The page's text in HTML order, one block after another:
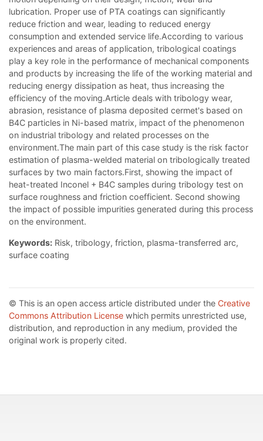
lubrication. Proper use of PTA coatings can significantly
reduce friction and wear, leading to reduced energy
consumption and extended service life.According to various
experiences and areas of application, tribological coatings
play a key role in the performance of mechanical components
and products by increasing the life of the working material and
reducing energy dissipation as heat, thus increasing the
efficiency of the moving.Article deals with tribology wear,
abrasion, resistance of plasma deposited cermet's based on
B4C particles in Ni-based matrix, impact of the phenomenon
on industrial tribology and related processes on the
environment.The main part of this case study is the risk factor
estimation of plasma-welded material on tribologically treated
surfaces by two main factors.First, showing the impact of
heat-treated Inconel + B4C samples during tribology test on
surface roughness and friction coefficient. Second showing
the impact of possible impurities generated during this process
on the environment.
Keywords: Risk, tribology, friction, plasma-transferred arc,
surface coating
© This is an open access article distributed under the Creative
Commons Attribution License which permits unrestricted use,
distribution, and reproduction in any medium, provided the
original work is properly cited.